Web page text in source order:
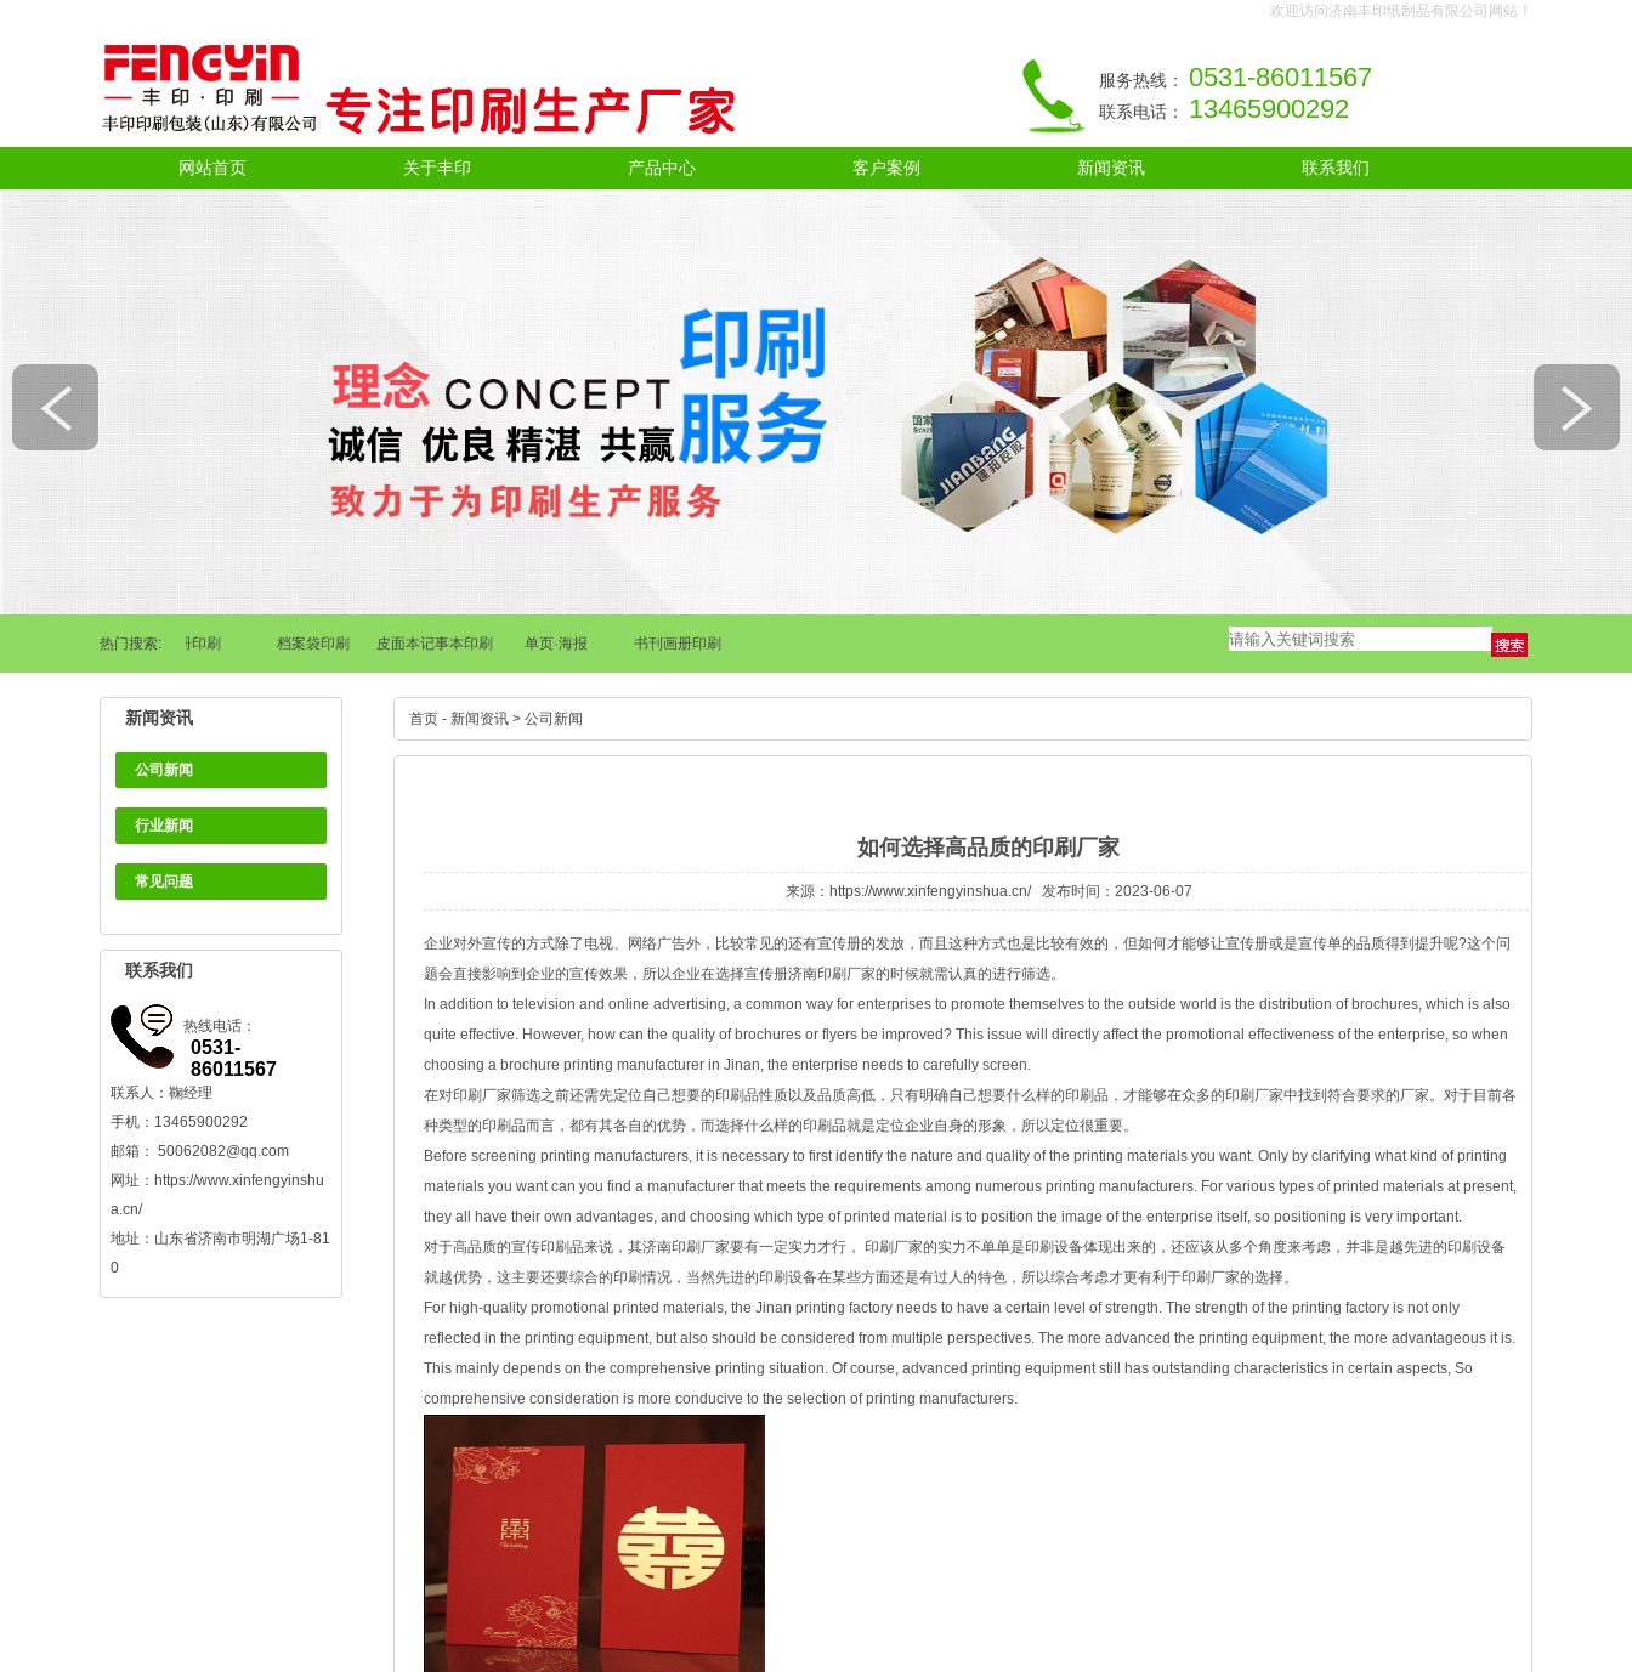
欢迎访问济南丰印纸制品有限公司网站！
服务热线： 0531-86011567
联系电话： 13465900292
网站首页 关于丰印 产品中心 客户案例 新闻资讯 联系我们
热门搜索:画册印刷 档案袋印刷 皮面本记事本印刷 单页·海报 书刊画册印刷
新闻资讯
公司新闻
行业新闻
常见问题
联系我们
热线电话：
0531-
86011567
联系人：鞠经理
手机：13465900292
邮箱： 50062082@qq.com
网址： https://www.xinfengyinshu
a.cn/
地址：山东省济南市明湖广场1-81
0
首页 - 新闻资讯 > 公司新闻
如何选择高品质的印刷厂家
来源： https://www.xinfengyinshua.cn/发布时间：2023-06-07
企业对外宣传的方式除了电视、网络广告外，比较常见的还有宣传册的发放，而且这种方式也是比较有效的，但如何才能够让宣传册或是宣传单的品质得到提升呢?这个问
题会直接影响到企业的宣传效果，所以企业在选择宣传册济南印刷 厂家的时候就需认真的进行筛选。
In addition to television and online advertising, a common way for enterprises to promote themselves to the outside world is the distribution of brochures, which is also
quite effective. However, how can the quality of brochures or flyers be improved? This issue will directly affect the promotional effectiveness of the enterprise, so when
choosing a brochure printing manufacturer in Jinan, the enterprise needs to carefully screen.
在对印刷厂家筛选之前还需先定位自己想要的印刷品性质以及品质高低，只有明确自己想要什么样的印刷品，才能够在众多的印刷厂家中找到符合要求的厂家。对于目前各
种类型的印刷品而言，都有其各自的优势，而选择什么样的印刷品就是定位企业自身的形象，所以定位很重要。
Before screening printing manufacturers, it is necessary to first identify the nature and quality of the printing materials you want. Only by clarifying what kind of printing
materials you want can you find a manufacturer that meets the requirements among numerous printing manufacturers. For various types of printed materials at present,
they all have their own advantages, and choosing which type of printed material is to position the image of the enterprise itself, so positioning is very important.
对于高品质的宣传印刷品来说，其济南印刷厂家要有一定实力才行， 印刷厂家的实力不单单是印刷设备体现出来的，还应该从多个角度来考虑，并非是越先进的印刷设备
就越优势，这主要还要综合的印刷情况，当然先进的印刷设备在某些方面还是有过人的特色，所以综合考虑才更有利于印刷厂家的选择。
For high-quality promotional printed materials, the Jinan printing factory needs to have a certain level of strength. The strength of the printing factory is not only
reflected in the printing equipment, but also should be considered from multiple perspectives. The more advanced the printing equipment, the more advantageous it is.
This mainly depends on the comprehensive printing situation. Of course, advanced printing equipment still has outstanding characteristics in certain aspects, So
comprehensive consideration is more conducive to the selection of printing manufacturers.